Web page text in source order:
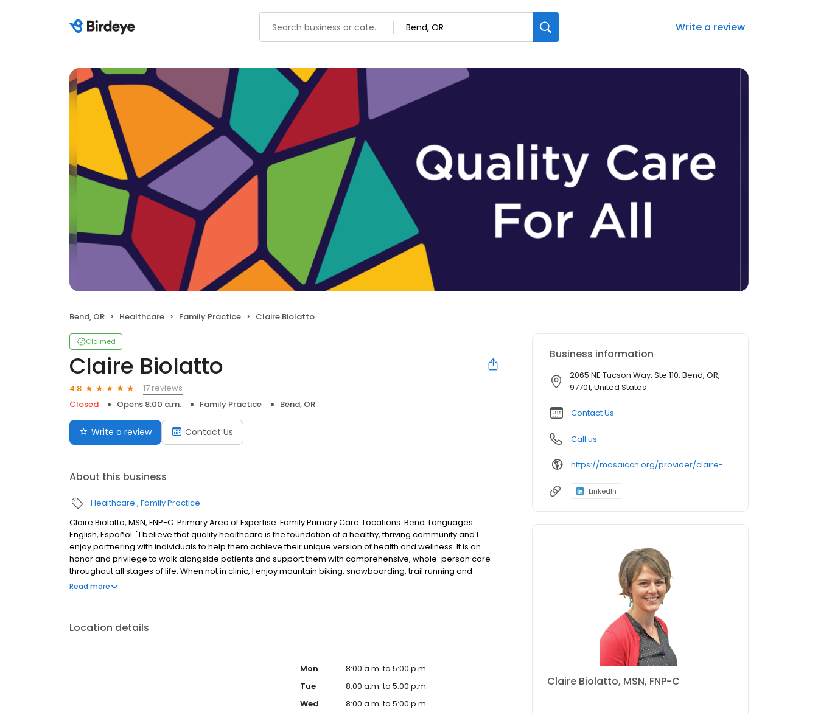
Write a review
Bend, OR Healthcare Family Practice Claire Biolatto
Claimed
Claire Biolatto
4.8
17 reviews
Closed
Opens 8:00 a.m. Family Practice Bend, OR
Write a review Contact Us
About this business
Healthcare Family Practice
Claire Biolatto, MSN, FNP-C. Primary Area of Expertise: Family Primary Care. Locations: Bend. Languages:
English, Español. "I believe that quality healthcare is the foundation of a healthy, thriving community and I
enjoy partnering with individuals to help them achieve their unique version of health and wellness. It is an
honor and privilege to walk alongside patients and support them with comprehensive, whole-person care
throughout all stages of life. When not in clinic, I enjoy mountain biking, snowboarding, trail running and
exploring the natural world with my husband, friends, and two pups."
Read more
Location details
Mon
8:00 a.m. to 5:00 p.m.
Tue
8:00 a.m. to 5:00 p.m.
Wed
8:00 a.m. to 5:00 p.m.
Business information
2065 NE Tucson Way, Ste 110, Bend, OR,
97701, United States
Contact Us
Call us
https://mosaicch.org/provider/claire-biolatto/
LinkedIn
Claire Biolatto, MSN, FNP-C